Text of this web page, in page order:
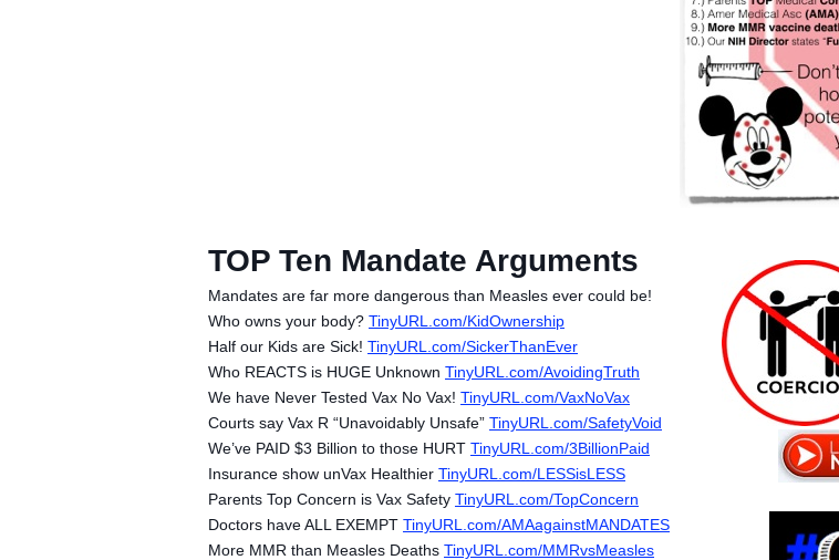
TOP Ten Mandate Arguments
Mandates are far more dangerous than Measles ever could be!
Who owns your body? TinyURL.com/KidOwnership
Half our Kids are Sick! TinyURL.com/SickerThanEver
Who REACTS is HUGE Unknown TinyURL.com/AvoidingTruth
We have Never Tested Vax No Vax! TinyURL.com/VaxNoVax
Courts say Vax R “Unavoidably Unsafe” TinyURL.com/SafetyVoid
We’ve PAID $3 Billion to those HURT TinyURL.com/3BillionPaid
Insurance show unVax Healthier TinyURL.com/LESSisLESS
Parents Top Concern is Vax Safety TinyURL.com/TopConcern
Doctors have ALL EXEMPT TinyURL.com/AMAagainstMANDATES
More MMR than Measles Deaths TinyURL.com/MMRvsMeasles